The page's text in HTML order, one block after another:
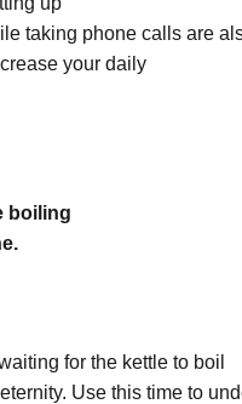
taking phone calls are
your daily
boiling
for the kettle to boil
Use this time to